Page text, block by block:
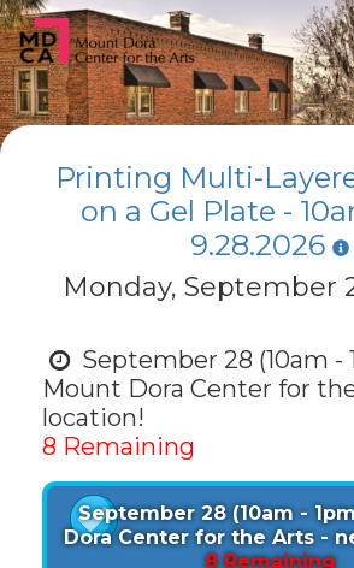
Printing Multi-
on a Gel Plate -
9.28.2026
Monday, September
September 28 (10am -
Mount Dora Center for
location!
8 Remaining
September 28 (10am -
Dora Center for the Arts -
8 Remaining